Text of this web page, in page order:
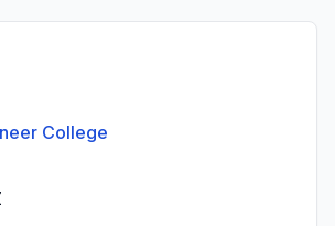
College